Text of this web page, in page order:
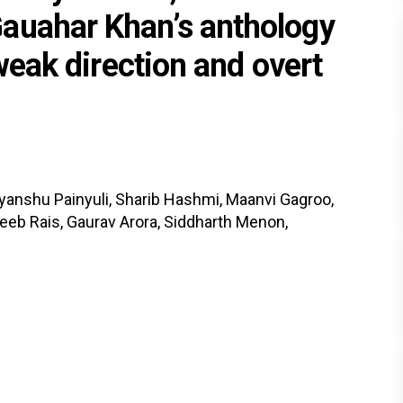
Khan’s anthology
direction and overt
Painyuli, Sharib Hashmi, Maanvi Gagroo,
Rais, Gaurav Arora, Siddharth Menon,